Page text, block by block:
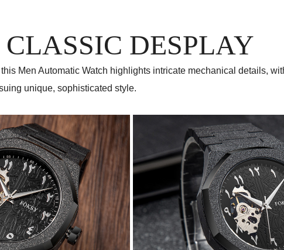
CLASSIC DESPLAY
Men Automatic Watch highlights intricate mechanical details,
unique, sophisticated style.